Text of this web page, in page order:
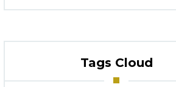
Tags Cloud